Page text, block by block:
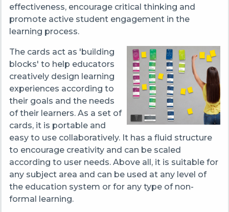
effectiveness, encourage critical thinking and
promote active student engagement in the
learning process.
The cards act as 'building
blocks' to help educators
creatively design learning
experiences according to
their goals and the needs
of their learners. As a set of
cards, it is portable and
easy to use collaboratively. It has a fluid structure
to encourage creativity and can be scaled
according to user needs. Above all, it is suitable for
any subject area and can be used at any level of
the education system or for any type of non-
formal learning.